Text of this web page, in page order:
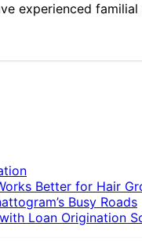
experienced
Better for Hair
Busy Roads
Loan Origination